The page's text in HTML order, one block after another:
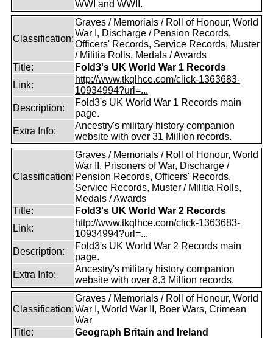
WWI and WWII.
Classification:
Graves / Memorials / Roll of Honour, World
War I, Discharge / Pension Records,
Officers' Records, Service Records, Muster
/ Militia Rolls, Medals / Awards
Title:
Fold3's UK World War 1 Records
Link:
http://www.tkqlhce.com/click-1363683-
10934994?url=...
Description:
Fold3's UK World War 1 Records main
page.
Extra Info:
Ancestry's military history companion
website with over 31 Million records.
Classification:
Graves / Memorials / Roll of Honour, World
War II, Prisoners of War, Discharge /
Pension Records, Officers' Records,
Service Records, Muster / Militia Rolls,
Medals / Awards
Title:
Fold3's UK World War 2 Records
Link:
http://www.tkqlhce.com/click-1363683-
10934994?url=...
Description:
Fold3's UK World War 2 Records main
page.
Extra Info:
Ancestry's military history companion
website with over 8.3 Million records.
Classification:
Graves / Memorials / Roll of Honour, World
War I, World War II, Boer Wars, Crimean
War
Title:
Geograph Britain and Ireland